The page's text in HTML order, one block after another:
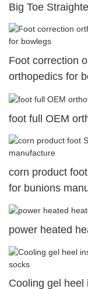
Big Toe
Foot correction
orthopedics for
foot full OEM
corn product
for bunions
power heated
Cooling gel heel